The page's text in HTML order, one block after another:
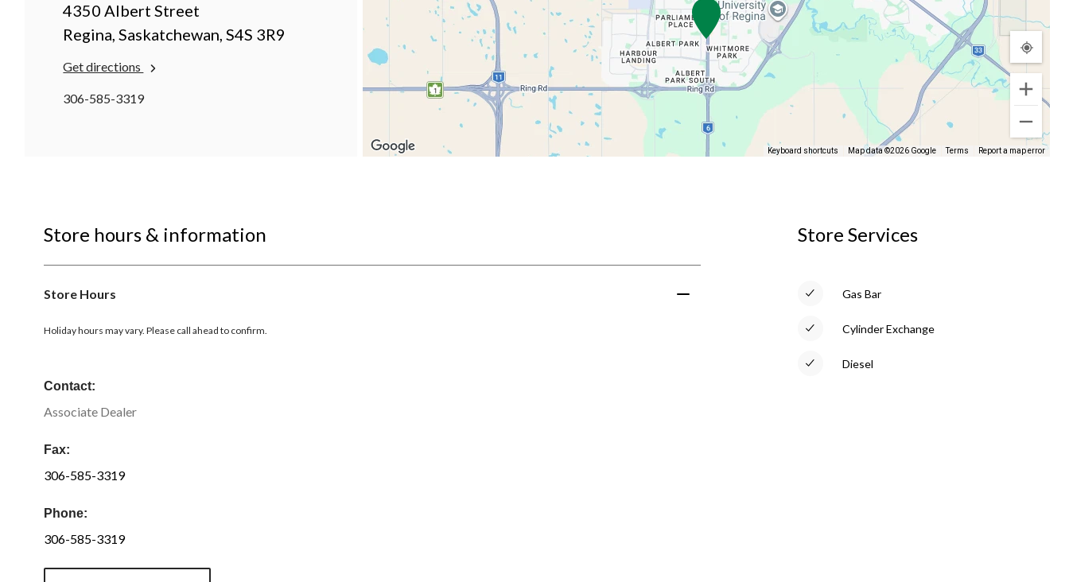
4350 Albert Street
Regina, Saskatchewan, S4S 3R9
Get directions
306-585-3319
Keyboard shortcuts Map data ©2026 Google Terms Report a map error
Store hours & information
Store Hours
Holiday hours may vary. Please call ahead to confirm.
Contact:
Associate Dealer
Fax:
306-585-3319
Phone:
306-585-3319
Store Services
Gas Bar
Cylinder Exchange
Diesel